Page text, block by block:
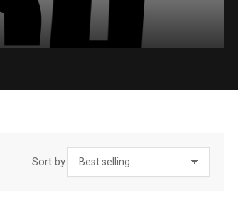
Sort by: